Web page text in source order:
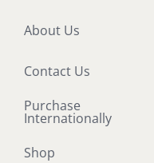
About Us
Contact Us
Purchase
Internationally
Shop